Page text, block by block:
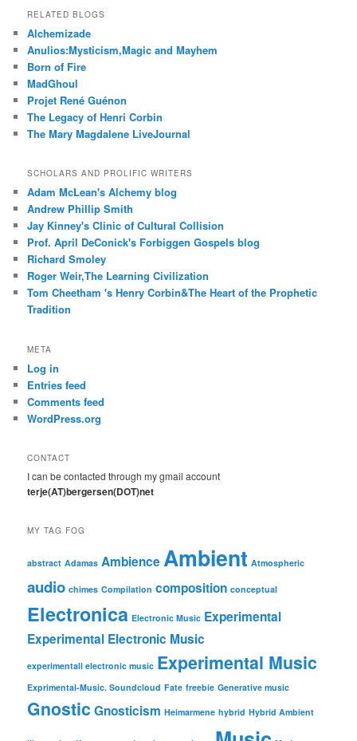
RELATED BLOGS
Alchemizade
Anulios:Mysticism,Magic and Mayhem
Born of Fire
MadGhoul
Projet René Guénon
The Legacy of Henri Corbin
The Mary Magdalene LiveJournal
SCHOLARS AND PROLIFIC WRITERS
Adam McLean's Alchemy blog
Andrew Phillip Smith
Jay Kinney's Clinic of Cultural Collision
Prof. April DeConick's Forbiggen Gospels blog
Richard Smoley
Roger Weir,The Learning Civilization
Tom Cheetham 's Henry Corbin&The Heart of the Prophetic
Tradition
META
Log in
Entries feed
Comments feed
WordPress.org
CONTACT
I can be contacted through my gmail account
terje(AT)bergersen(DOT)net
MY TAG FOG
abstract Adamas Ambience Ambient Atmospheric
audio chimes Compilation composition conceptual
Electronica Electronic Music Experimental
Experimental Electronic Music
experimentall electronic music Experimental Music
Exprimental-Music. Soundcloud Fate freebie Generative music
Gnostic Gnosticism Heimarmene hybrid Hybrid Ambient